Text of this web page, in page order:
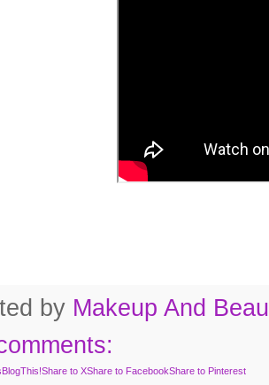
by Makeup And
BlogThis!Share to XShare to FacebookShare to Pinterest